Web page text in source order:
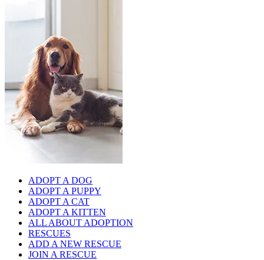
ADOPT A DOG
ADOPT A PUPPY
ADOPT A CAT
ADOPT A KITTEN
ALL ABOUT ADOPTION
RESCUES
ADD A NEW RESCUE
JOIN A RESCUE